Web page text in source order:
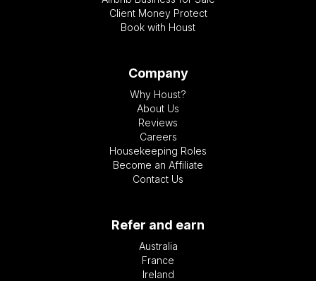
Client Money Protect
Book with Houst
Company
Why Houst?
About Us
Reviews
Careers
Housekeeping Roles
Become an Affiliate
Contact Us
Refer and earn
Australia
France
Ireland